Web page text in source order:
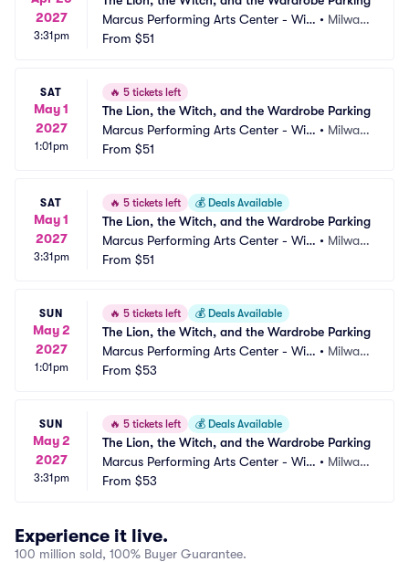
2027
3:31pm
Marcus Performing Arts Center - Wils
on Theater at Vogel Hall Parking
• Milwau
From $51
SAT
May 1
2027
1:01pm
🔥 5 tickets left
The Lion, the Witch, and the Wardrobe Parking
Marcus Performing Arts Center - Wils
on Theater at Vogel Hall Parking
• Milwau
From $51
SAT
May 1
2027
3:31pm
🔥 5 tickets left 💰 Deals Available
The Lion, the Witch, and the Wardrobe Parking
Marcus Performing Arts Center - Wils
on Theater at Vogel Hall Parking
• Milwau
From $51
SUN
May 2
2027
1:01pm
🔥 5 tickets left 💰 Deals Available
The Lion, the Witch, and the Wardrobe Parking
Marcus Performing Arts Center - Wils
on Theater at Vogel Hall Parking
• Milwau
From $53
SUN
May 2
2027
3:31pm
🔥 5 tickets left 💰 Deals Available
The Lion, the Witch, and the Wardrobe Parking
Marcus Performing Arts Center - Wils
on Theater at Vogel Hall Parking
• Milwau
From $53
Experience it live.
100 million sold, 100% Buyer Guarantee.